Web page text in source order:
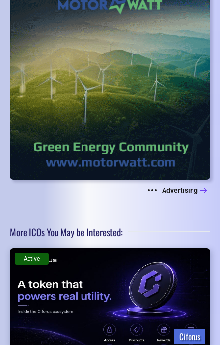
Advertising
More ICOs You May be Interested:
Ciforus
Active